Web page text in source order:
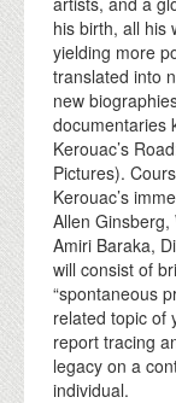
his birth, all his
yielding more
translated into
new
documentaries
Kerouac’s
Pictures).
Kerouac’s
Allen
Amiri Baraka,
will consist of
“spontaneous
related topic of
report tracing
legacy on a
individual.